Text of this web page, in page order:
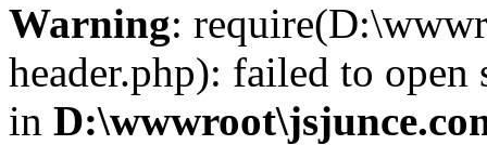
Warning:
header.php): failed to
in